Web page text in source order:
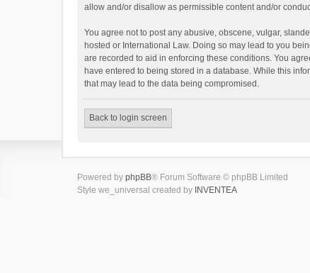
allow and/or disallow as permissible content and/or
You agree not to post any abusive, obscene, vulgar,
hosted or International Law. Doing so may lead to you
are recorded to aid in enforcing these conditions. You
have entered to being stored in a database. While this
that may lead to the data being compromised.
Back to login screen
Powered by phpBB® Forum Software © phpBB Limited
Style we_universal created by INVENTEA